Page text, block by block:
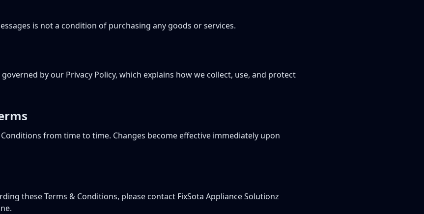
is not a condition of purchasing any goods or services.
by our Privacy Policy, which explains how we collect, use, and protect
from time to time. Changes become effective immediately upon
these Terms & Conditions, please contact FixSota Appliance Solutionz